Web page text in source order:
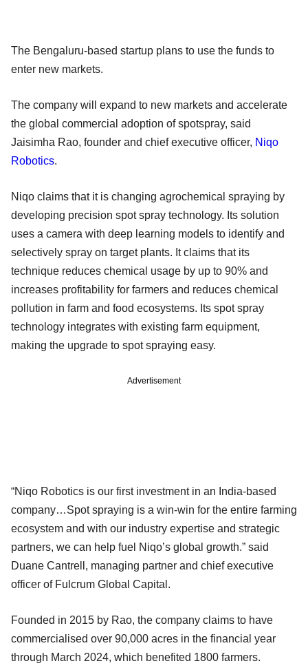
The Bengaluru-based startup plans to use the funds to
enter new markets.
The company will expand to new markets and accelerate
the global commercial adoption of spotspray, said
Jaisimha Rao, founder and chief executive officer, Niqo
Robotics.
Niqo claims that it is changing agrochemical spraying by
developing precision spot spray technology. Its solution
uses a camera with deep learning models to identify and
selectively spray on target plants. It claims that its
technique reduces chemical usage by up to 90% and
increases profitability for farmers and reduces chemical
pollution in farm and food ecosystems. Its spot spray
technology integrates with existing farm equipment,
making the upgrade to spot spraying easy.
Advertisement
“Niqo Robotics is our first investment in an India-based
company…Spot spraying is a win-win for the entire farming
ecosystem and with our industry expertise and strategic
partners, we can help fuel Niqo’s global growth.” said
Duane Cantrell, managing partner and chief executive
officer of Fulcrum Global Capital.
Founded in 2015 by Rao, the company claims to have
commercialised over 90,000 acres in the financial year
through March 2024, which benefited 1800 farmers.